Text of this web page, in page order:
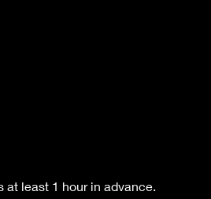
at least 1 hour in advance.